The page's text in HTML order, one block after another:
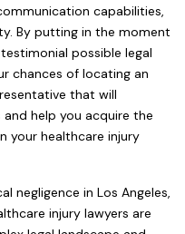
capabilities,
By putting in the moment
possible legal
chances of locating an
that will
help you acquire the
your healthcare injury
negligence in Los Angeles,
injury lawyers are